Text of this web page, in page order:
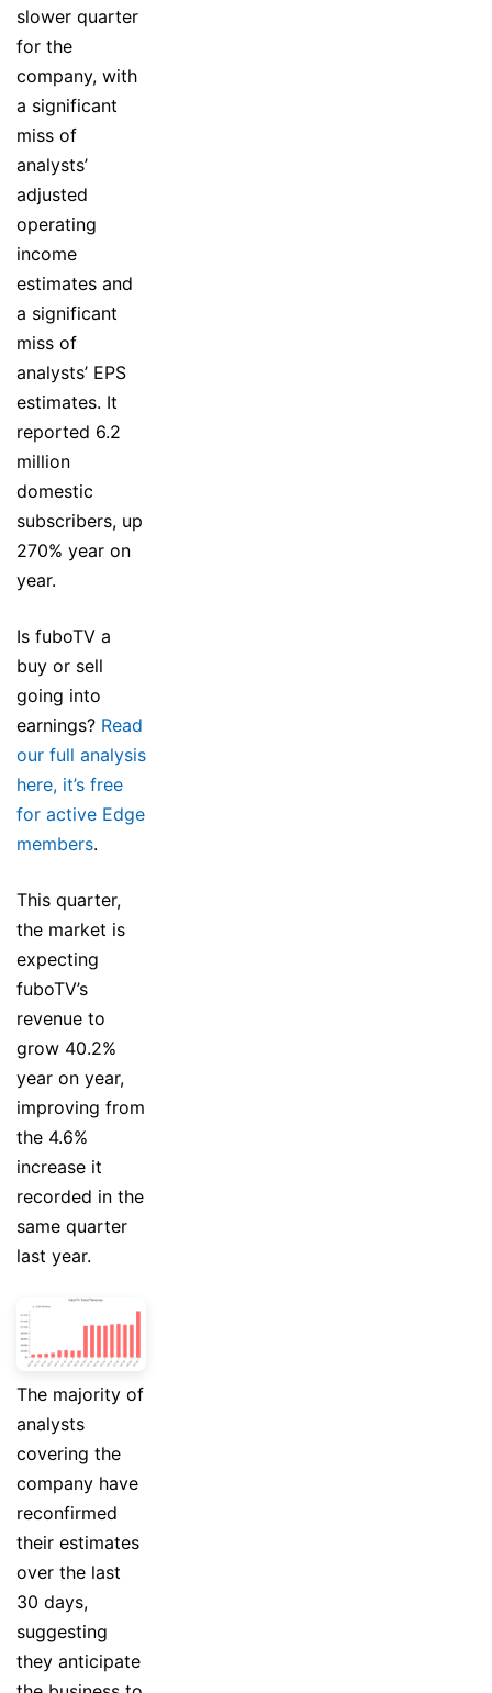
slower quarter
for the
company, with
a significant
miss of
analysts’
adjusted
operating
income
estimates and
a significant
miss of
analysts’ EPS
estimates. It
reported 6.2
million
domestic
subscribers, up
270% year on
year.
Is fuboTV a
buy or sell
going into
earnings? Read
our full analysis
here, it’s free
for active Edge
members.
This quarter,
the market is
expecting
fuboTV’s
revenue to
grow 40.2%
year on year,
improving from
the 4.6%
increase it
recorded in the
same quarter
last year.
The majority of
analysts
covering the
company have
reconfirmed
their estimates
over the last
30 days,
suggesting
they anticipate